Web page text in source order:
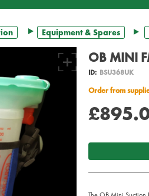
Equipment & Spares
OB MINI
ID: BSU368UK
Order from